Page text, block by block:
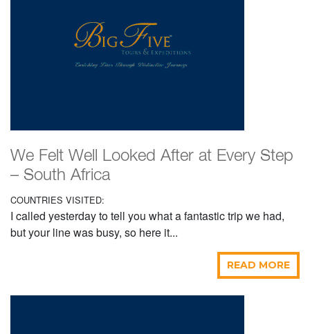
We Felt Well Looked After at Every Step
– South Africa
COUNTRIES VISITED:
I called yesterday to tell you what a fantastic trip we had,
but your line was busy, so here it...
READ MORE